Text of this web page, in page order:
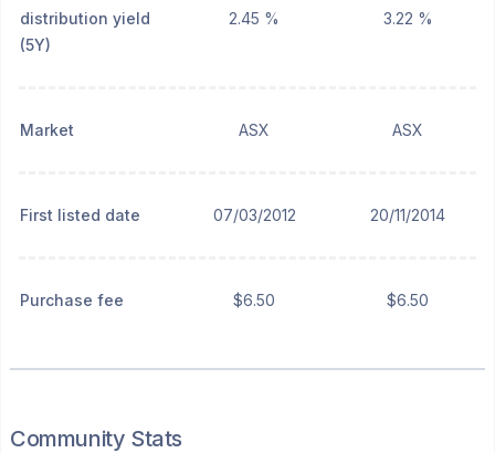
distribution yield
(5Y)
2.45 % 3.22 %
Market ASX ASX
First listed date 07/03/2012 20/11/2014
Purchase fee $6.50 $6.50
Community Stats